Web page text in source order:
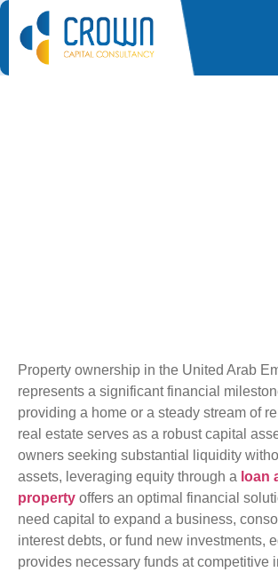
Property ownership in the United Arab
represents a significant financial
providing a home or a steady stream of
real estate serves as a robust capital
owners seeking substantial liquidity
assets, leveraging equity through a loan
property offers an optimal financial
need capital to expand a business,
interest debts, or fund new investments,
provides necessary funds at competitive